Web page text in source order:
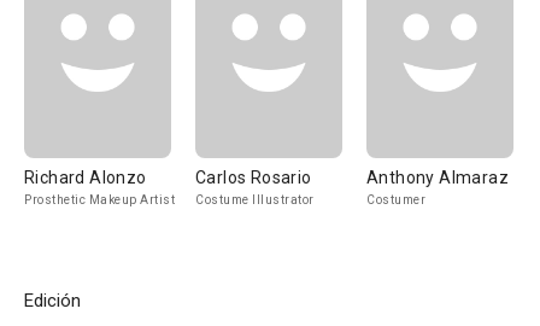
Richard Alonzo
Prosthetic Makeup Artist
Carlos Rosario
Costume Illustrator
Anthony Almaraz
Costumer
Edición